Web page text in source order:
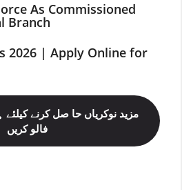
As Commissioned
Branch
2026 | Apply Online for
مزید نوکریاں حا صل کرنے
فالو کریں